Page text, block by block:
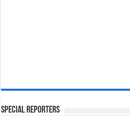
Special Reporters